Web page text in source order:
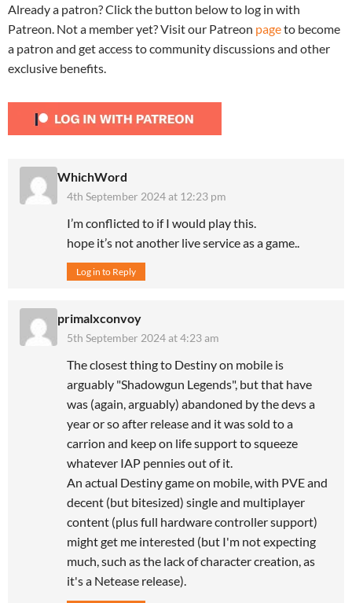
Already a patron? Click the button below to log in with
Patreon. Not a member yet? Visit our Patreon pageto become
a patron and get access to community discussions and other
exclusive benefits.
WhichWord
4th September 2024 at 12:23 pm
I’m conflicted to if I would play this.
hope it’s not another live service as a game..
Log in to Reply
primalxconvoy
5th September 2024 at 4:23 am
The closest thing to Destiny on mobile is
arguably "Shadowgun Legends", but that have
was (again, arguably) abandoned by the devs a
year or so after release and it was sold to a
carrion and keep on life support to squeeze
whatever IAP pennies out of it.
An actual Destiny game on mobile, with PVE and
decent (but bitesized) single and multiplayer
content (plus full hardware controller support)
might get me interested (but I'm not expecting
much, such as the lack of character creation, as
it's a Netease release).